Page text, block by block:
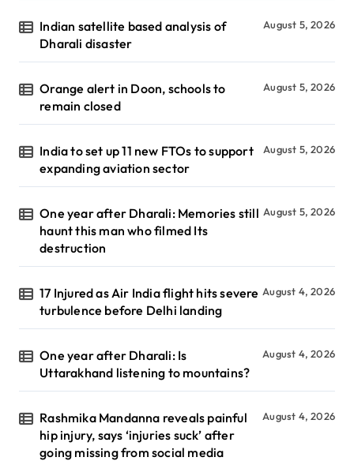
Indian satellite based analysis of
Dharali disaster
August 5, 2026
Orange alert in Doon, schools to
remain closed
August 5, 2026
India to set up 11 new FTOs to support
expanding aviation sector
August 5, 2026
One year after Dharali: Memories still
haunt this man who filmed Its
destruction
August 5, 2026
17 Injured as Air India flight hits severe
turbulence before Delhi landing
August 4, 2026
One year after Dharali: Is
Uttarakhand listening to mountains?
August 4, 2026
Rashmika Mandanna reveals painful
hip injury, says ‘injuries suck’ after
going missing from social media
August 4, 2026